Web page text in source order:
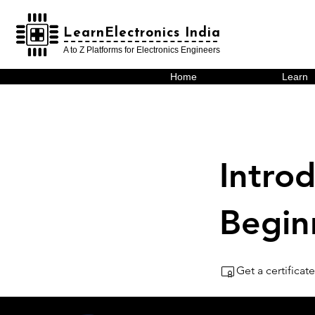
LearnElectronics India
LearnElectronics India
A to Z Platforms for Electronics Engineers
Home Learn
Get a